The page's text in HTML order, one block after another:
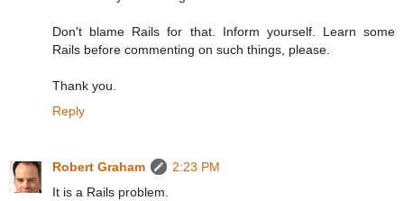
Don't blame Rails for that. Inform yourself. Learn some
Rails before commenting on such things, please.
Thank you.
Reply
Robert Graham
2:23 PM
It is a Rails problem.